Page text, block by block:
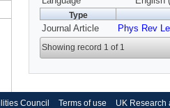
Type
Journal Article Phys Rev
Showing record 1 of 1
Council Terms of use UK Research